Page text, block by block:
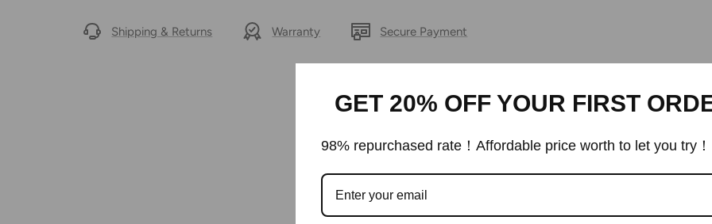
Shipping & Returns Warranty Secure Payment
GET 20% OFF YOUR FIRST
98% repurchased rate！Affordable price worth to let you try！